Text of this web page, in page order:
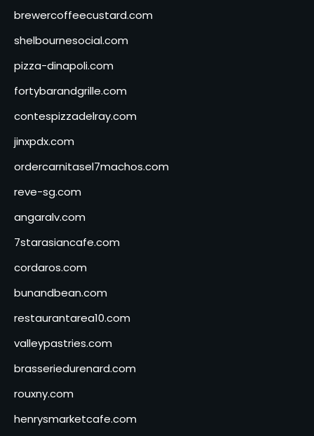
brewercoffeecustard.com
shelbournesocial.com
pizza-dinapoli.com
fortybarandgrille.com
contespizzadelray.com
jinxpdx.com
ordercarnitasel7machos.com
reve-sg.com
angaralv.com
7starasiancafe.com
cordaros.com
bunandbean.com
restaurantarea10.com
valleypastries.com
brasseriedurenard.com
rouxny.com
henrysmarketcafe.com